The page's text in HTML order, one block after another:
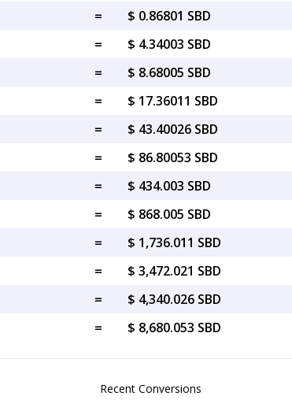
=
$ 0.86801 SBD
=
$ 4.34003 SBD
=
$ 8.68005 SBD
=
$ 17.36011 SBD
=
$ 43.40026 SBD
=
$ 86.80053 SBD
=
$ 434.003 SBD
=
$ 868.005 SBD
=
$ 1,736.011 SBD
=
$ 3,472.021 SBD
=
$ 4,340.026 SBD
= $ 8,680.053 SBD
Recent Conversions